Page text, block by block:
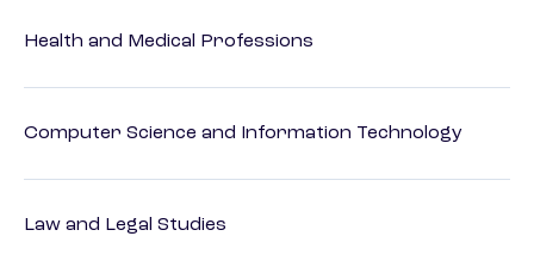
Health and Medical Professions
Computer Science and Information Technology
Law and Legal Studies